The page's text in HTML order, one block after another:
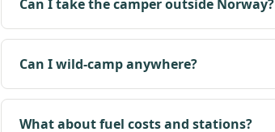
Can I take the camper outside Norway?
Can I wild-camp anywhere?
What about fuel costs and stations?